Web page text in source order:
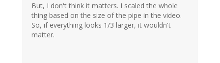
But, I don't think it matters. I scaled the whole
thing based on the size of the pipe in the video.
So, if everything looks 1/3 larger, it wouldn't
matter.